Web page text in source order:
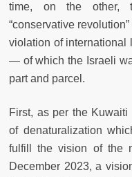
time, on the other,
“conservative
violation of international
— of which the Israeli
part and parcel.
First, as per the
of denaturalization
fulfill the vision of the
December 2023, a